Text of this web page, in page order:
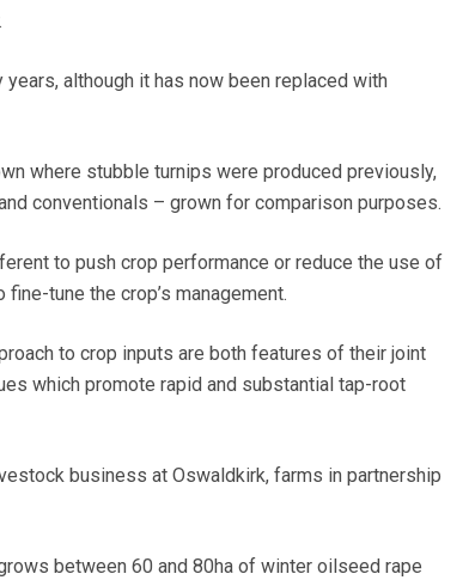
years, although it has now been replaced with
where stubble turnips were produced previously,
conventionals – grown for comparison purposes.
to push crop performance or reduce the use of
tune the crop’s management.
to crop inputs are both features of their joint
which promote rapid and substantial tap-root
business at Oswaldkirk, farms in partnership
between 60 and 80ha of winter oilseed rape